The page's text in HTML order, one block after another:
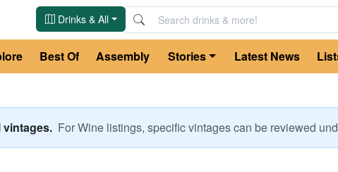
Drinks & All
Best Of Assembly Stories Latest News
vintages. ForWine listings, specific vintages can be reviewed